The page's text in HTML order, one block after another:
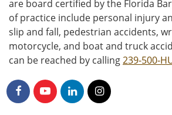
are board certified by the Florida
of practice include personal injury
slip and fall, pedestrian accidents,
motorcycle, and boat and truck
can be reached by calling239-500-